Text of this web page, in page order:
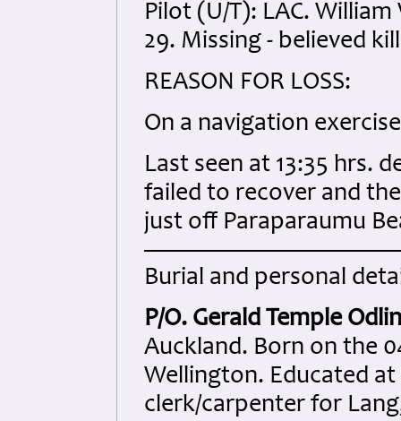
Pilot (U/T): LAC. William
29. Missing - believed
REASON FOR LOSS:
On a navigation
Last seen at 13:35 hrs.
failed to recover and
just off Paraparaumu
Burial and personal
P/O. Gerald Temple Odlin
Auckland. Born on the
Wellington. Educated
clerk/carpenter for